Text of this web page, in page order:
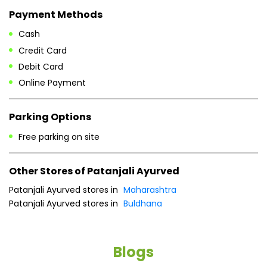
Payment Methods
Cash
Credit Card
Debit Card
Online Payment
Parking Options
Free parking on site
Other Stores of Patanjali Ayurved
Patanjali Ayurved stores in Maharashtra
Patanjali Ayurved stores in Buldhana
Blogs